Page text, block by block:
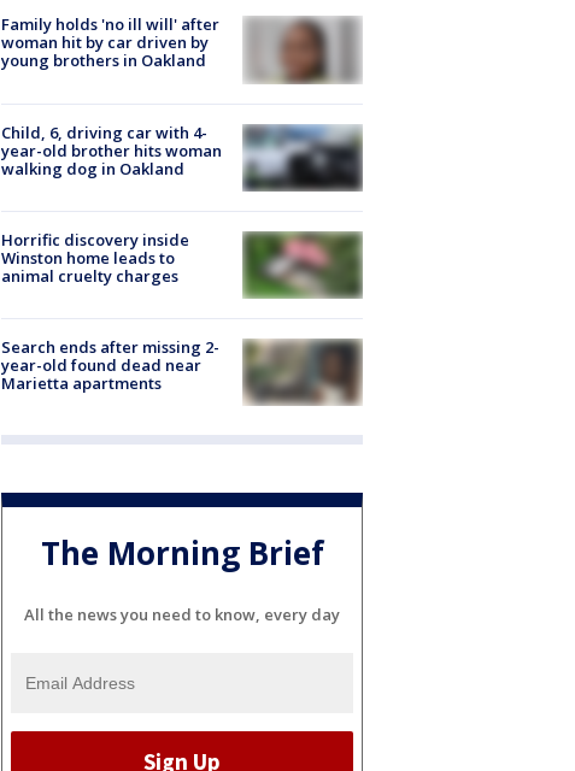
Family holds 'no ill will' after
woman hit by car driven by
young brothers in Oakland
Child, 6, driving car with 4-
year-old brother hits woman
walking dog in Oakland
Horrific discovery inside
Winston home leads to
animal cruelty charges
Search ends after missing 2-
year-old found dead near
Marietta apartments
The Morning Brief
All the news you need to know, every day